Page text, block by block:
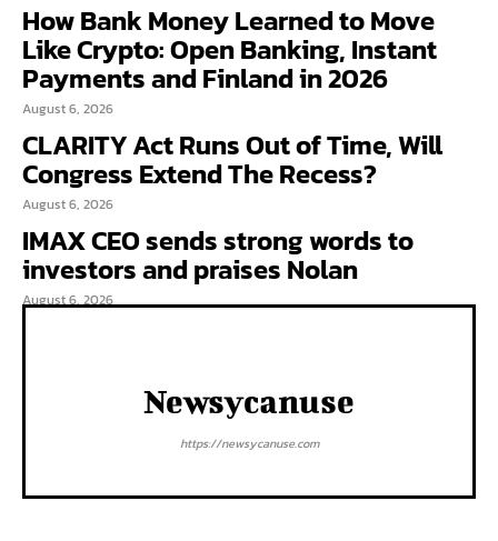
How Bank Money Learned to Move
Like Crypto: Open Banking, Instant
Payments and Finland in 2026
August 6, 2026
CLARITY Act Runs Out of Time, Will
Congress Extend The Recess?
August 6, 2026
IMAX CEO sends strong words to
investors and praises Nolan
August 6, 2026
Newsycanuse
https://newsycanuse.com